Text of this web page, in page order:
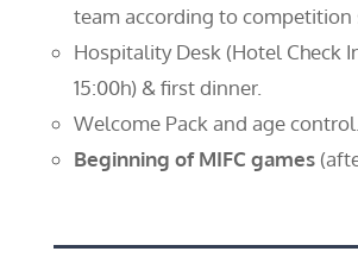
team according to competition
Hospitality Desk (Hotel Check
15:00h) & first dinner.
Welcome Pack and age control.
Beginning of MIFC games